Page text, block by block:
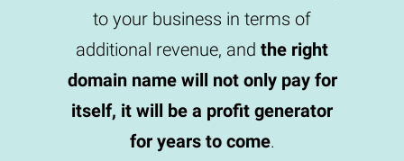
to your business in terms of
additional revenue, and the right
domain name will not only pay for
itself, it will be a profit generator
for years to come.